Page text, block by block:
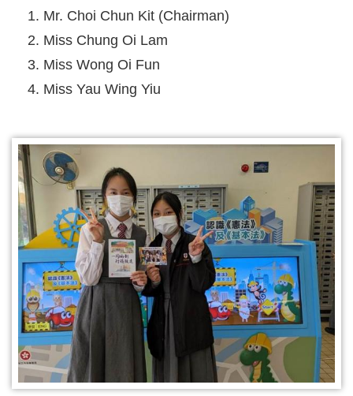
Mr. Choi Chun Kit (Chairman)
Miss Chung Oi Lam
Miss Wong Oi Fun
Miss Yau Wing Yiu